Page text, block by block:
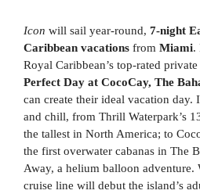
Icon will sail year-round, 7-night
Caribbean vacations from Miami.
Royal Caribbean’s top-rated
Perfect Day at CocoCay, The
can create their ideal vacation
and chill, from Thrill Waterpark’s
the tallest in North America; to
the first overwater cabanas in The
Away, a helium balloon adventure.
cruise line will debut the island’s